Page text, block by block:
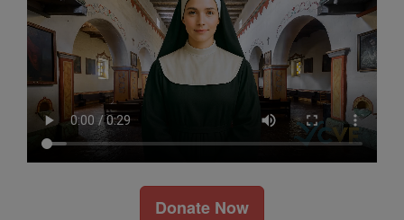
Donate Now